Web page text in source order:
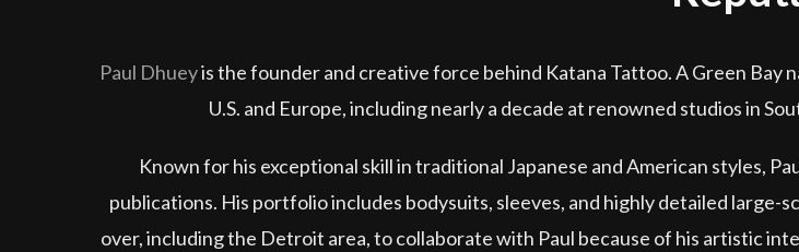
Paul Dhueyis the founder and creative force behind Katana Tattoo. A Green Bay
U.S. and Europe, including nearly a decade at renowned studios in
Known for his exceptional skill in traditional Japanese and American styles,
publications. His portfolio includes bodysuits, sleeves, and highly detailed
over, including the Detroit area, to collaborate with Paul because of his artistic